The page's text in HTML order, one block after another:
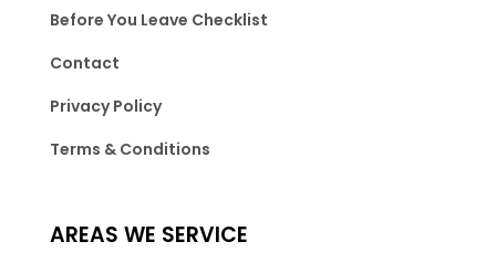
Before You Leave Checklist
Contact
Privacy Policy
Terms & Conditions
AREAS WE SERVICE